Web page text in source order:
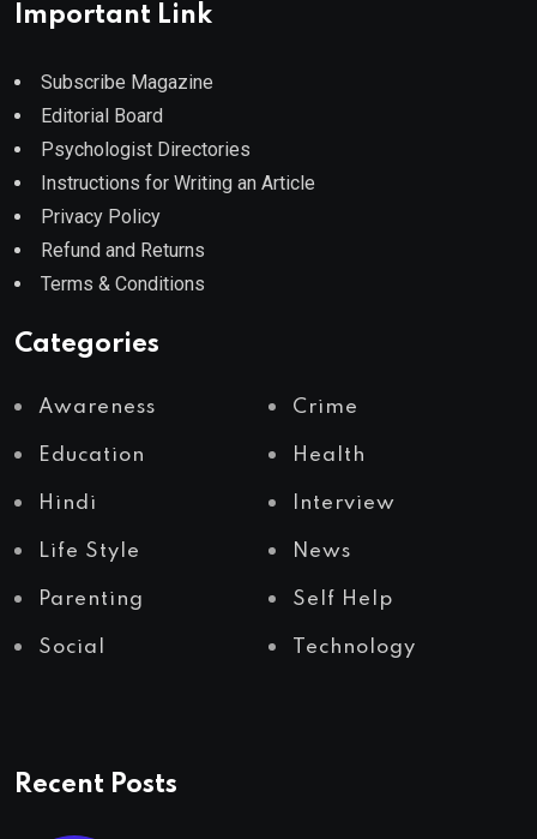
Important Link
Subscribe Magazine
Editorial Board
Psychologist Directories
Instructions for Writing an Article
Privacy Policy
Refund and Returns
Terms & Conditions
Categories
Awareness Crime
Education Health
Hindi Interview
Life Style News
Parenting Self Help
Social Technology
Recent Posts